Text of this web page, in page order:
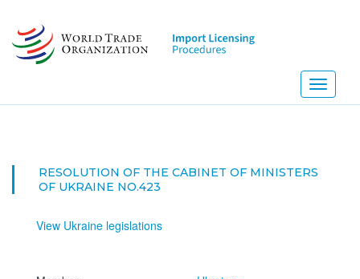
main
content
Toggle
RESOLUTION OF THE CABINET OF MINISTERS
OF UKRAINE NO.423
View Ukraine legislations